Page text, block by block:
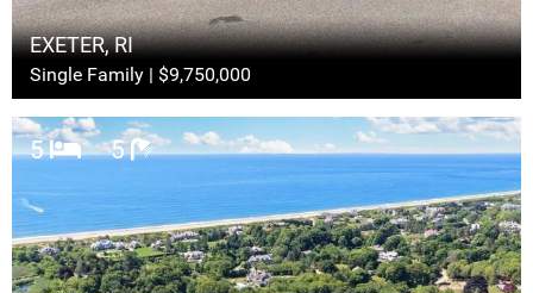
EXETER, RI
Single Family | $9,750,000
5 5